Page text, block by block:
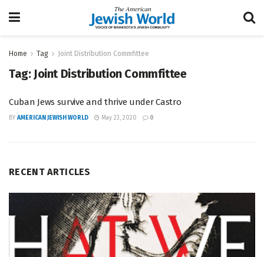
Home Tag Joint Distribution Commfittee
Tag: Joint Distribution Commfittee
Cuban Jews survive and thrive under Castro
BY AMERICAN JEWISH WORLD May 23, 2020 0
RECENT ARTICLES